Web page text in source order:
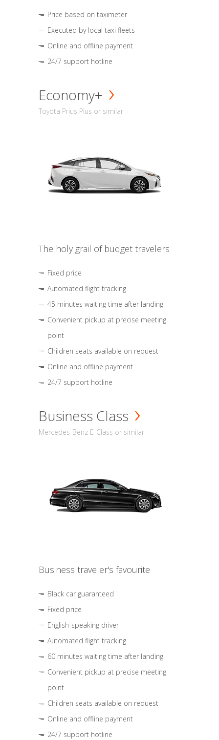
Price based on taximeter
Executed by local taxi fleets
Online and offline payment
24/7 support hotline
Economy+
Toyota Prius Plus or similar
The holy grail of budget travelers
Fixed price
Automated flight tracking
45 minutes waiting time after landing
Convenient pickup at precise meeting
point
Children seats available on request
Online and offline payment
24/7 support hotline
Business Class
Mercedes-Benz E-Class or similar
Business traveler's favourite
Black car guaranteed
Fixed price
English-speaking driver
Automated flight tracking
60 minutes waiting time after landing
Convenient pickup at precise meeting
point
Children seats available on request
Online and offline payment
24/7 support hotline